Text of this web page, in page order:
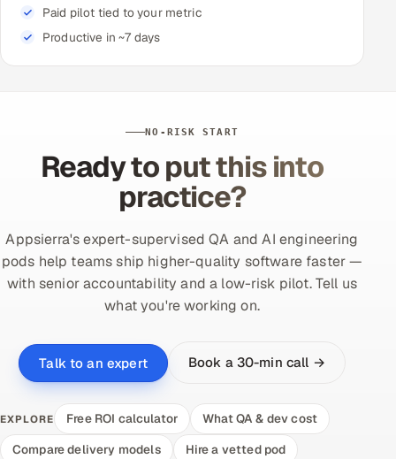
Paid pilot tied to your metric
Productive in ~7 days
NO-RISK START
Ready to put this into
practice?
Appsierra's expert-supervised QA and AI engineering
pods help teams ship higher-quality software faster —
with senior accountability and a low-risk pilot. Tell us
what you're working on.
Talk to an expert Book a 30-min call →
EXPLORE Free ROI calculator
What QA & dev cost
Compare delivery models
Hire a vetted pod